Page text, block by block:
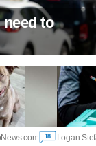
to
18 Logan